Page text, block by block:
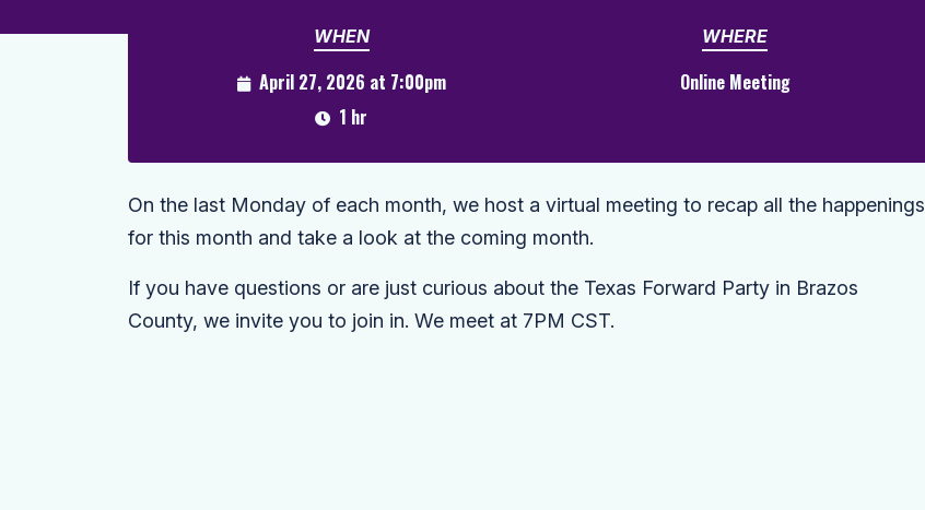
WHEN
April 27, 2026 at 7:00pm
1 hr
WHERE
Online Meeting
On the last Monday of each month, we host a virtual meeting to recap all the happenings
for this month and take a look at the coming month.
If you have questions or are just curious about the Texas Forward Party in Brazos
County, we invite you to join in. We meet at 7PM CST.